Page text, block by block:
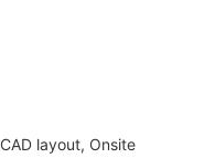
layout, Onsite